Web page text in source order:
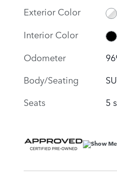
Exterior Color
Interior Color
Odometer
Body/Seating
Seats
5